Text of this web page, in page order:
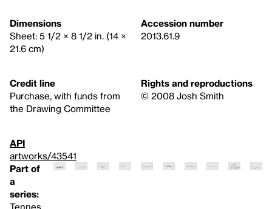
Dimensions
Sheet: 5 1/2 × 8 1/2 in. (14 ×
21.6 cm)
Accession number
2013.61.9
Credit line
Purchase, with funds from
the Drawing Committee
Rights and reproductions
© 2008 Josh Smith
API
artworks/43541
Part of
a
series:
Tennes